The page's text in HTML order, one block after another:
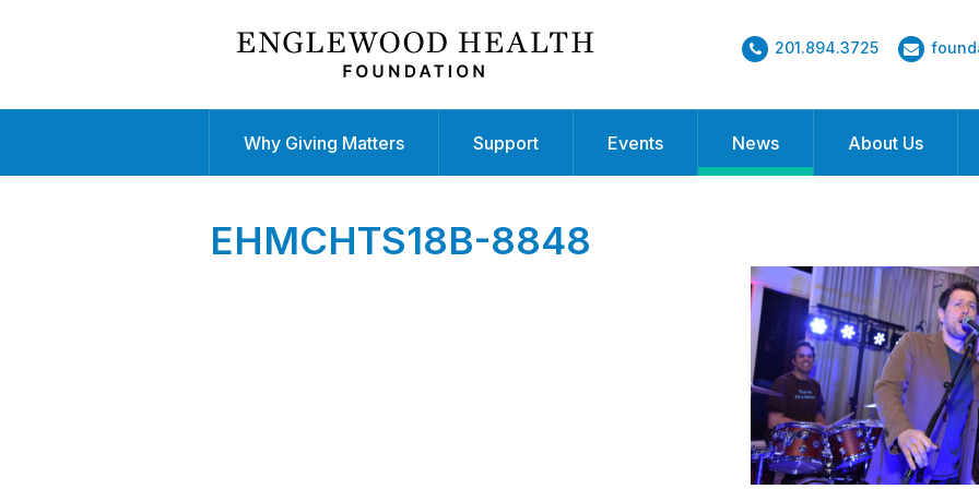
201.894.3725
Why Giving Matters Support Events News About Us
EHMCHTS18B-8848